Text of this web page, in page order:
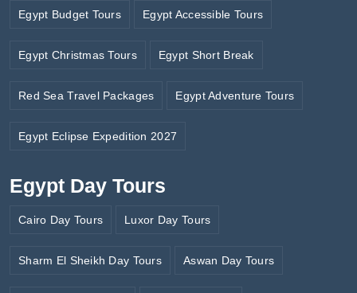
Egypt Budget Tours Egypt Accessible Tours
Egypt Christmas Tours Egypt Short Break
Red Sea Travel Packages Egypt Adventure Tours
Egypt Eclipse Expedition 2027
Egypt Day Tours
Cairo Day Tours Luxor Day Tours
Sharm El Sheikh Day Tours Aswan Day Tours